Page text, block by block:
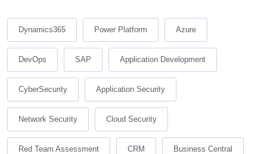
Dynamics365 Power Platform Azure
DevOps SAP Application Development
CyberSecurity Application Security
Network Security Cloud Security
Red Team Assessment CRM Business Central